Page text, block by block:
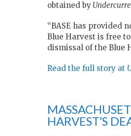
obtained by
“BASE has provided
Blue Harvest is free
dismissal of the Blue
Read the full story at
HARVEST’S